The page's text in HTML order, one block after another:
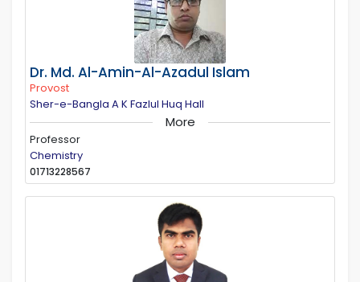
Dr. Md. Al-Amin-Al-Azadul Islam
Provost
Sher-e-Bangla A K Fazlul Huq Hall
More
Professor
Chemistry
01713228567